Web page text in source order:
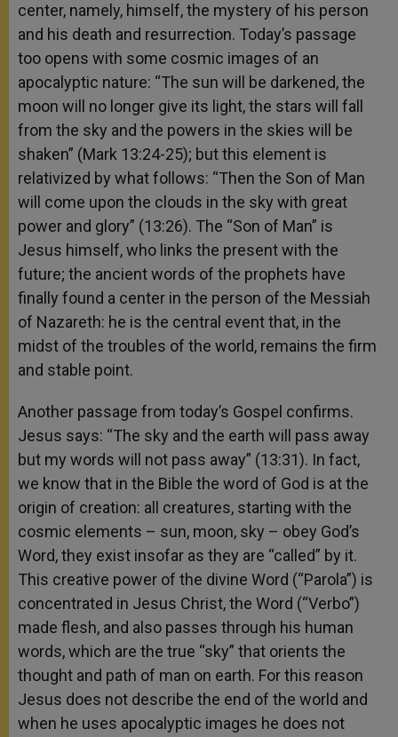
center, namely, himself, the mystery of his person
and his death and resurrection. Today’s passage
too opens with some cosmic images of an
apocalyptic nature: “The sun will be darkened, the
moon will no longer give its light, the stars will fall
from the sky and the powers in the skies will be
shaken” (Mark 13:24-25); but this element is
relativized by what follows: “Then the Son of Man
will come upon the clouds in the sky with great
power and glory” (13:26). The “Son of Man” is
Jesus himself, who links the present with the
future; the ancient words of the prophets have
finally found a center in the person of the Messiah
of Nazareth: he is the central event that, in the
midst of the troubles of the world, remains the firm
and stable point.
Another passage from today’s Gospel confirms.
Jesus says: “The sky and the earth will pass away
but my words will not pass away” (13:31). In fact,
we know that in the Bible the word of God is at the
origin of creation: all creatures, starting with the
cosmic elements – sun, moon, sky – obey God’s
Word, they exist insofar as they are “called” by it.
This creative power of the divine Word (“Parola”) is
concentrated in Jesus Christ, the Word (“Verbo”)
made flesh, and also passes through his human
words, which are the true “sky” that orients the
thought and path of man on earth. For this reason
Jesus does not describe the end of the world and
when he uses apocalyptic images he does not